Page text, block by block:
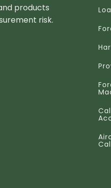
products
risk.